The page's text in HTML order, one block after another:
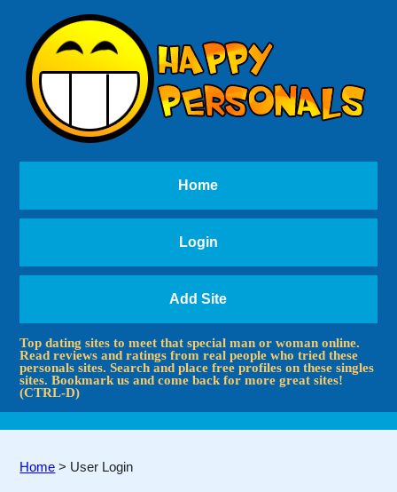
Home
Login
Add Site
Top dating sites to meet that special man or woman online.
Read reviews and ratings from real people who tried these
personals sites. Search and place free profiles on these singles
sites. Bookmark us and come back for more great sites!
(CTRL-D)
Home > User Login